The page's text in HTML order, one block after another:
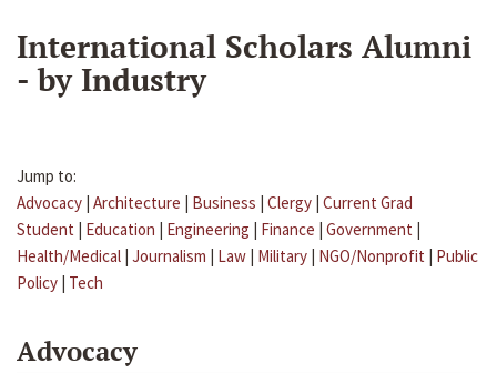
International Scholars Alumni
- by Industry
Jump to:
Advocacy | Architecture | Business | Clergy | Current Grad
Student | Education | Engineering | Finance | Government |
Health/Medical | Journalism | Law | Military | NGO/Nonprofit | Public
Policy | Tech
Advocacy